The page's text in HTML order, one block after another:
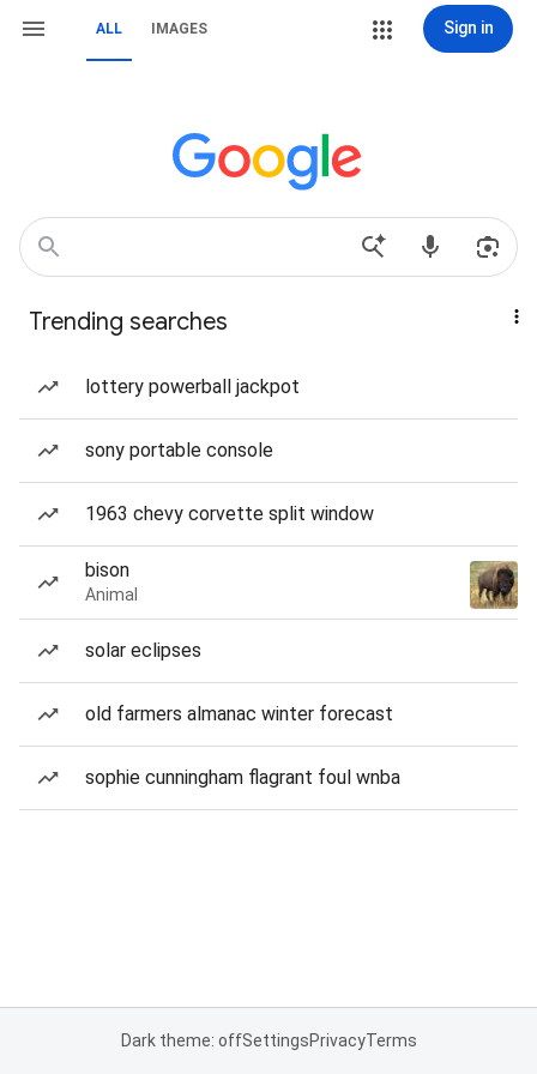
ALL IMAGES Sign in
Trending searches
lottery powerball jackpot
sony portable console
1963 chevy corvette split window
bison
Animal
solar eclipses
old farmers almanac winter forecast
sophie cunningham flagrant foul wnba
Dark theme: offSettingsPrivacyTerms